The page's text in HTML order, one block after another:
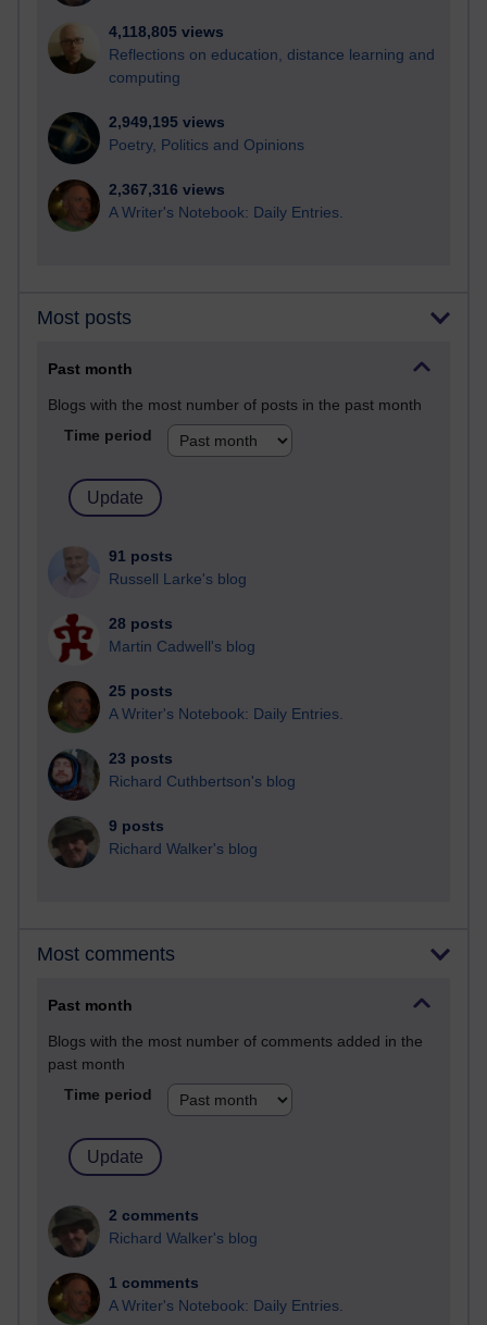
4,118,805 views
Reflections on education, distance learning and
computing
2,949,195 views
Poetry, Politics and Opinions
2,367,316 views
A Writer's Notebook: Daily Entries.
Most posts
Past month
Blogs with the most number of posts in the past month
Time period
91 posts
Russell Larke's blog
28 posts
Martin Cadwell's blog
25 posts
A Writer's Notebook: Daily Entries.
23 posts
Richard Cuthbertson's blog
9 posts
Richard Walker's blog
Most comments
Past month
Blogs with the most number of comments added in the
past month
Time period
2 comments
Richard Walker's blog
1 comments
A Writer's Notebook: Daily Entries.